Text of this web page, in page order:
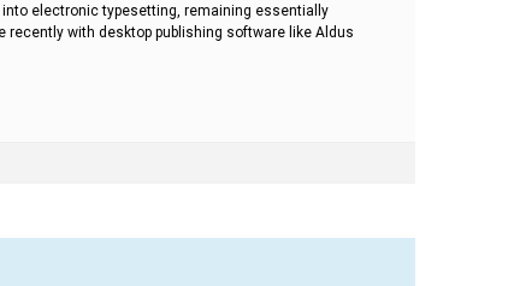
electronic typesetting, remaining essentially
with desktop publishing software like Aldus